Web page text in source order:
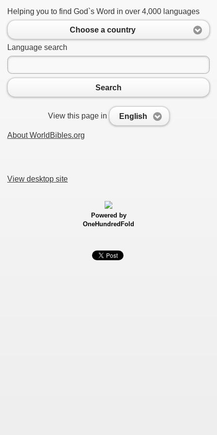
Helping you to find God`s Word in over 4,000 languages
Choose a country
Language search
Search
View this page in English
About WorldBibles.org
View desktop site
Powered by
OneHundredFold